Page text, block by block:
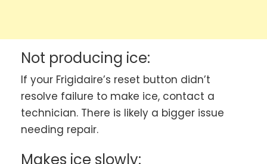
Not producing ice:
If your Frigidaire’s reset button didn’t
resolve failure to make ice, contact a
technician. There is likely a bigger issue
needing repair.
Makes ice slowly: